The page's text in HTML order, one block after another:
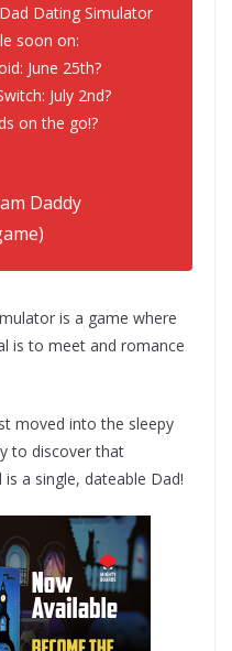
Dating Simulator
soon on:
June 25th?
July 2nd?
on the go!?
Daddy
is a game where
is to meet and romance
moved into the sleepy
to discover that
a single, dateable Dad!